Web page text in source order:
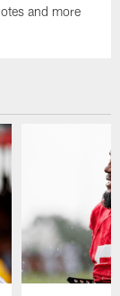
and more